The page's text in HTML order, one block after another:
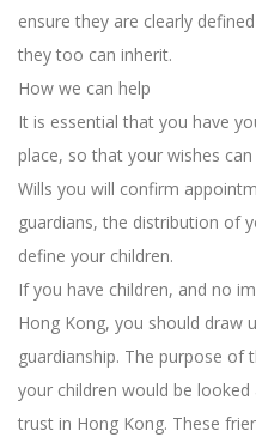
ensure they are clearly
they too can inherit.
How we can help
It is essential that you have
place, so that your wishes
Wills you will confirm
guardians, the distribution of
define your children.
If you have children, and no
Hong Kong, you should draw
guardianship. The purpose
your children would be
trust in Hong Kong. These